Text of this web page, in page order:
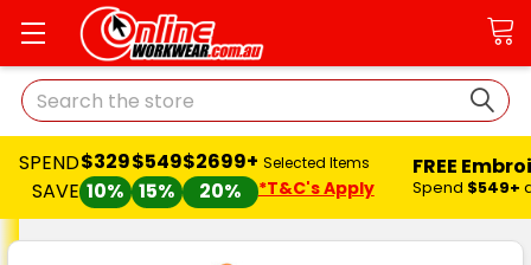
Search
SPEND
SAVE
$329
10%
$549
15%
$2699+
20%
Selected Items
*T&C's Apply
FREE
Spend $549+